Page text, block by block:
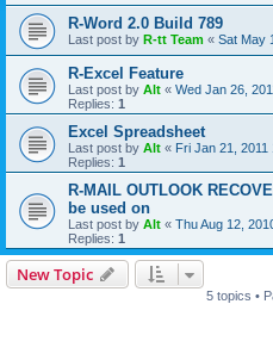
R-Word 2.0 Build 789
Last post by R-tt Team « Sat May
R-Excel Feature
Last post by Alt « Wed Jan 26,
Replies: 1
Excel Spreadsheet
Last post by Alt « Fri Jan 21, 2011
Replies: 1
R-MAIL OUTLOOK
be used on
Last post by Alt « Thu Aug 12,
Replies: 1
New Topic
5 topics •